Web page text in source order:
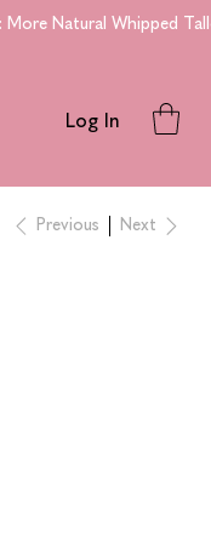
Log In
Natural
Previous Next